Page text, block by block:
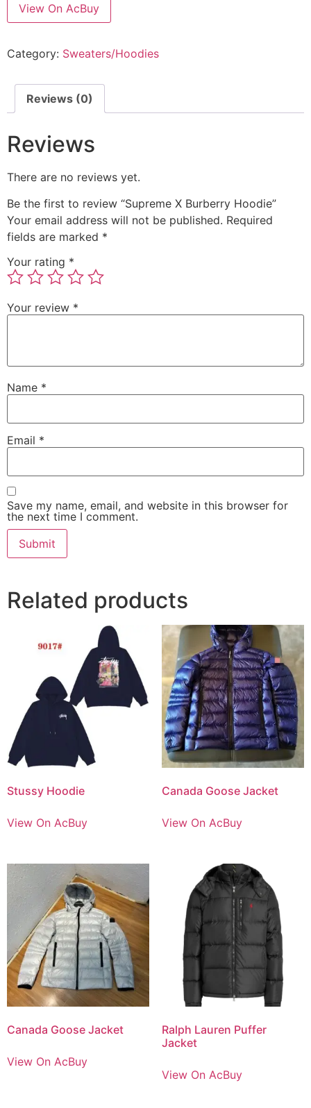
View On AcBuy
Category: Sweaters/Hoodies
Reviews (0)
Reviews
There are no reviews yet.
Be the first to review “Supreme X Burberry Hoodie”
Your email address will not be published. Required
fields are marked *
Your rating *
Your review *
Name *
Email *
Save my name, email, and website in this browser for
the next time I comment.
Related products
Stussy Hoodie
View On AcBuy
Canada Goose Jacket
View On AcBuy
Canada Goose Jacket
View On AcBuy
Ralph Lauren Puffer
Jacket
View On AcBuy